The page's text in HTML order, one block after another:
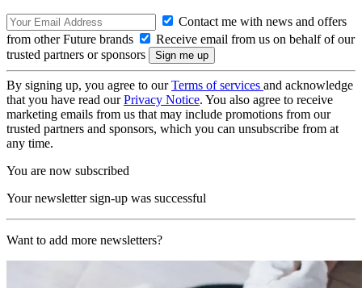
Contact me with news and offers
from other Future brands
Receive email from us on behalf of our
trusted partners or sponsors
By signing up, you agree to ourTerms of services and acknowledge
that you have read ourPrivacy Notice. You also agree to receive
marketing emails from us that may include promotions from our
trusted partners and sponsors, which you can unsubscribe from at
any time.
You are now subscribed
Your newsletter sign-up was successful
Want to add more newsletters?